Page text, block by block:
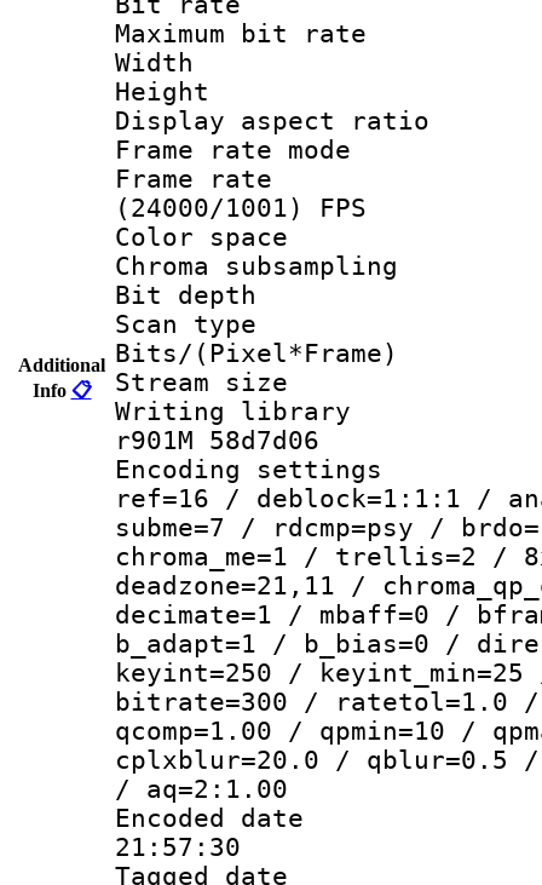
Additional
Info 📋
Maximum bit
Width :
Height :
Display
Frame rate
Frame
(24000/1001) FPS
Color
Chroma
Bit
Scan type :
Bits/
Stream size :
Writing
r901M 58d7d06
Encoding
ref=16 / deblock=1:1:1 /
subme=7 / rdcmp=psy /
chroma_me=1 / trellis=2 /
deadzone=21,11 /
decimate=1 / mbaff=0 /
b_adapt=1 / b_bias=0 /
keyint=250 /
bitrate=300 / ratetol=1.0 /
qcomp=1.00 / qpmin=10 /
cplxblur=20.0 / qblur=0.5
/ aq=2:1.00
Encoded date
21:57:30
Tagged date :